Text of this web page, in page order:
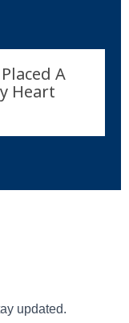
A
Heart
updated.